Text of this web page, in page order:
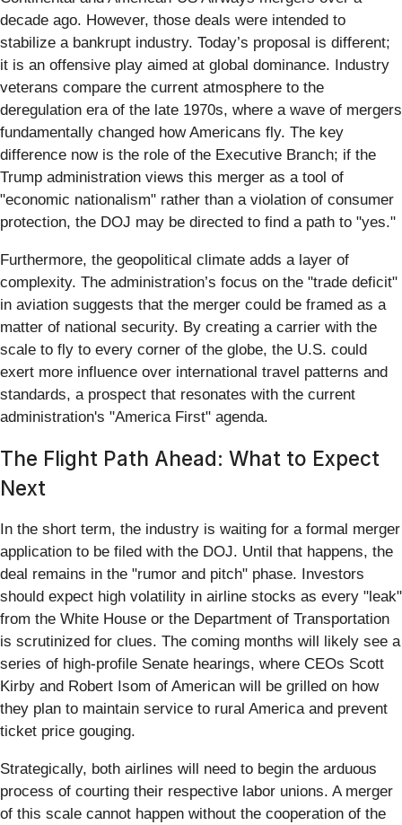
decade ago. However, those deals were intended to
stabilize a bankrupt industry. Today’s proposal is different;
it is an offensive play aimed at global dominance. Industry
veterans compare the current atmosphere to the
deregulation era of the late 1970s, where a wave of mergers
fundamentally changed how Americans fly. The key
difference now is the role of the Executive Branch; if the
Trump administration views this merger as a tool of
"economic nationalism" rather than a violation of consumer
protection, the DOJ may be directed to find a path to "yes."
Furthermore, the geopolitical climate adds a layer of
complexity. The administration’s focus on the "trade deficit"
in aviation suggests that the merger could be framed as a
matter of national security. By creating a carrier with the
scale to fly to every corner of the globe, the U.S. could
exert more influence over international travel patterns and
standards, a prospect that resonates with the current
administration's "America First" agenda.
The Flight Path Ahead: What to Expect
Next
In the short term, the industry is waiting for a formal merger
application to be filed with the DOJ. Until that happens, the
deal remains in the "rumor and pitch" phase. Investors
should expect high volatility in airline stocks as every "leak"
from the White House or the Department of Transportation
is scrutinized for clues. The coming months will likely see a
series of high-profile Senate hearings, where CEOs Scott
Kirby and Robert Isom of American will be grilled on how
they plan to maintain service to rural America and prevent
ticket price gouging.
Strategically, both airlines will need to begin the arduous
process of courting their respective labor unions. A merger
of this scale cannot happen without the cooperation of the